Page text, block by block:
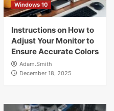
Windows 10
Instructions on How to
Adjust Your Monitor to
Ensure Accurate Colors
Adam.Smith
December 18, 2025